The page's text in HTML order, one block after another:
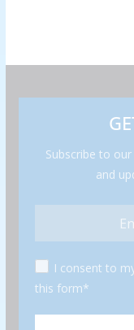
Subscribe to
and
I consent to
this form*